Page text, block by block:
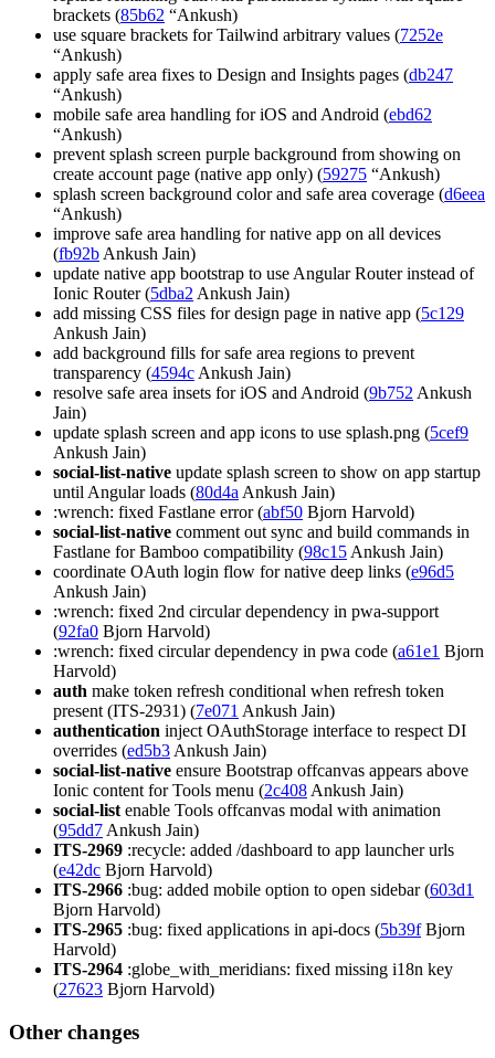
brackets (85b62 “Ankush)
use square brackets for Tailwind arbitrary values (7252e
“Ankush)
apply safe area fixes to Design and Insights pages (db247
“Ankush)
mobile safe area handling for iOS and Android (ebd62
“Ankush)
prevent splash screen purple background from showing on
create account page (native app only) (59275 “Ankush)
splash screen background color and safe area coverage (d6eea
“Ankush)
improve safe area handling for native app on all devices
(fb92b Ankush Jain)
update native app bootstrap to use Angular Router instead of
Ionic Router (5dba2 Ankush Jain)
add missing CSS files for design page in native app (5c129
Ankush Jain)
add background fills for safe area regions to prevent
transparency (4594c Ankush Jain)
resolve safe area insets for iOS and Android (9b752 Ankush
Jain)
update splash screen and app icons to use splash.png (5cef9
Ankush Jain)
social-list-native update splash screen to show on app startup
until Angular loads (80d4a Ankush Jain)
:wrench: fixed Fastlane error (abf50 Bjorn Harvold)
social-list-native comment out sync and build commands in
Fastlane for Bamboo compatibility (98c15 Ankush Jain)
coordinate OAuth login flow for native deep links (e96d5
Ankush Jain)
:wrench: fixed 2nd circular dependency in pwa-support
(92fa0 Bjorn Harvold)
:wrench: fixed circular dependency in pwa code (a61e1 Bjorn
Harvold)
auth make token refresh conditional when refresh token
present (ITS-2931) (7e071 Ankush Jain)
authentication inject OAuthStorage interface to respect DI
overrides (ed5b3 Ankush Jain)
social-list-native ensure Bootstrap offcanvas appears above
Ionic content for Tools menu (2c408 Ankush Jain)
social-list enable Tools offcanvas modal with animation
(95dd7 Ankush Jain)
ITS-2969 :recycle: added /dashboard to app launcher urls
(e42dc Bjorn Harvold)
ITS-2966 :bug: added mobile option to open sidebar (603d1
Bjorn Harvold)
ITS-2965 :bug: fixed applications in api-docs (5b39fBjorn
Harvold)
ITS-2964 :globe_with_meridians: fixed missing i18n key
(27623 Bjorn Harvold)
Other changes